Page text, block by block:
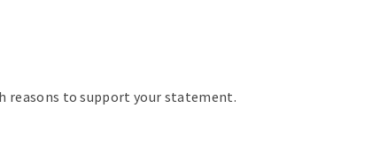
reasons to support your statement.